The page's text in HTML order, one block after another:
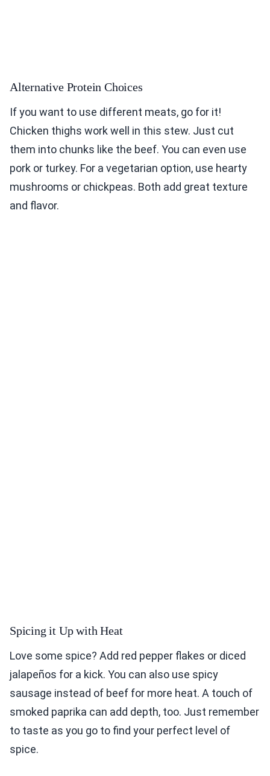
Alternative Protein Choices
If you want to use different meats, go for it!
Chicken thighs work well in this stew. Just cut
them into chunks like the beef. You can even use
pork or turkey. For a vegetarian option, use hearty
mushrooms or chickpeas. Both add great texture
and flavor.
Spicing it Up with Heat
Love some spice? Add red pepper flakes or diced
jalapeños for a kick. You can also use spicy
sausage instead of beef for more heat. A touch of
smoked paprika can add depth, too. Just remember
to taste as you go to find your perfect level of
spice.